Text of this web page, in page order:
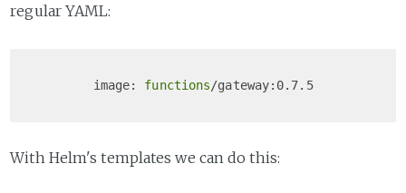
regular YAML:
        image:
functions /gateway:0.7.5
With Helm's templates we can do this: